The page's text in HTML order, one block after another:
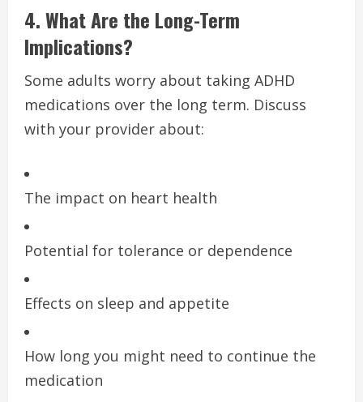
4. What Are the Long-Term
Implications?
Some adults worry about taking ADHD
medications over the long term. Discuss
with your provider about:
The impact on heart health
Potential for tolerance or dependence
Effects on sleep and appetite
How long you might need to continue the
medication